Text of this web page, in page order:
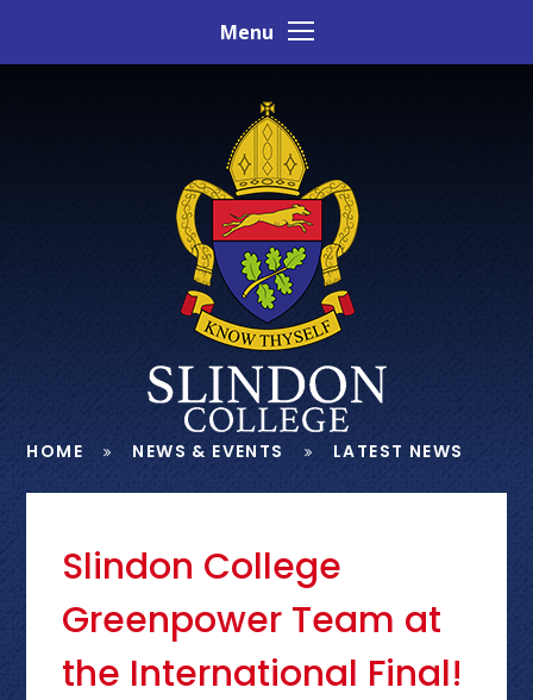
Menu
HOME NEWS & EVENTS LATEST NEWS
Slindon College
Greenpower Team at
the International Final!